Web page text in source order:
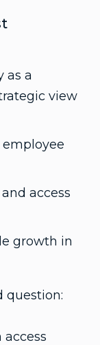
as a
view
access
growth in
question: